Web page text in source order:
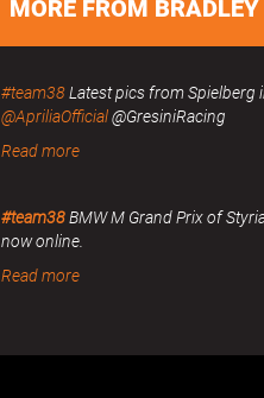
MORE FROM BRADLEY
#team38Latest pics from Spielberg
@ApriliaOfficial@GresiniRacing
Read more
#team38BMW M Grand Prix of
now online.
Read more